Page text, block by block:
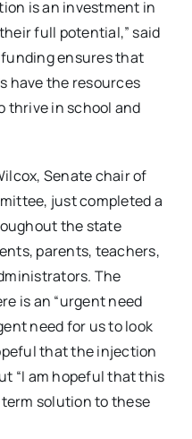
is an investment in
full potential,” said
funding ensures that
have the resources
thrive in school and
Senate chair of
just completed a
the state
parents, teachers,
The
is an “urgent need
need for us to look
that the injection
“I am hopeful that this
solution to these